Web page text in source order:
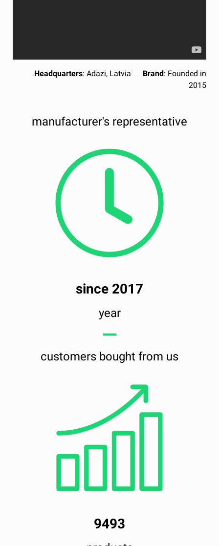
Headquarters: Adazi, Latvia Brand: Founded in
2015
manufacturer's representative
since 2017
year
━━
customers bought from us
9493